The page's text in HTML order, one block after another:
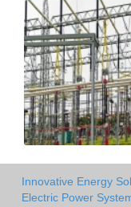
Innovative Energy
Electric Power